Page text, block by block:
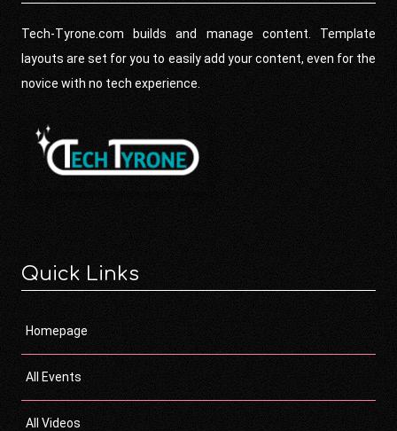
Tech-Tyrone.com builds and manage content. Template
layouts are set for you to easily add your content, even for the
novice with no tech experience.
Quick Links
Homepage
All Events
All Videos